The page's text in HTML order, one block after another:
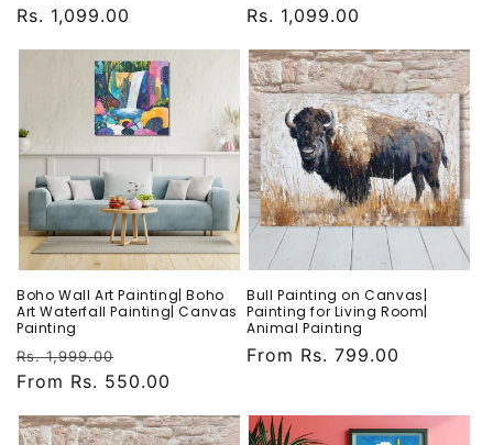
price
price
Rs. 1,099.00
price
price
Rs. 1,099.00
Boho Wall Art Painting| Boho
Art Waterfall Painting| Canvas
Painting
Regular
price
Rs. 1,999.00
price
From Rs. 550.00
Bull Painting on Canvas|
Painting for Living Room|
Animal Painting
Regular
From Rs. 799.00